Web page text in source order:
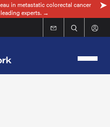
in metastatic colorectal cancer
experts. →